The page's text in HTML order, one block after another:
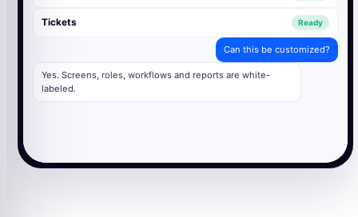
Tickets Ready
Can this be customized?
Yes. Screens, roles, workflows and reports are white-
labeled.